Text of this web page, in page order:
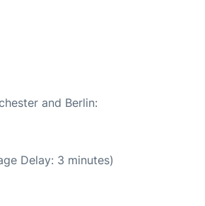
and Berlin:
Delay: 3 minutes)